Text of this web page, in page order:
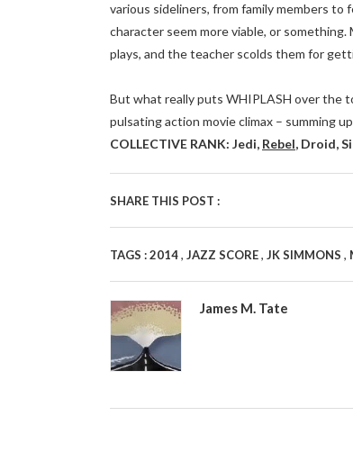
various sideliners, from family members to
character seem more viable, or
plays, and the teacher scolds them for
But what really puts WHIPLASH over the
pulsating action movie climax – summing
COLLECTIVE RANK: Jedi, Rebel, Droid,
SHARE THIS POST :
TAGS :2014, JAZZ SCORE, JK SIMMONS ,
James M. Tate